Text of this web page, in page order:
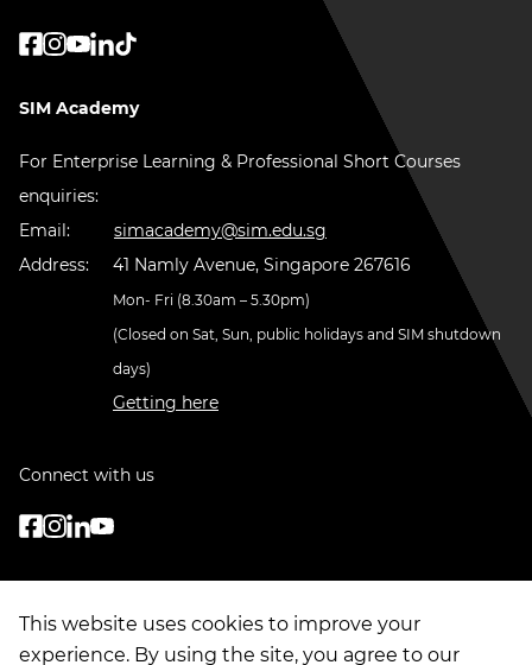
This website uses cookies to improve your
experience. By using the site, you agree to our
SIM Academy
For Enterprise Learning & Professional Short Courses
enquiries:
Email:
simacademy@sim.edu.sg
Address:
41 Namly Avenue, Singapore 267616
Mon- Fri (8.30am – 5.30pm)
(Closed on Sat, Sun, public holidays and SIM shutdown
days)
Getting here
Connect with us